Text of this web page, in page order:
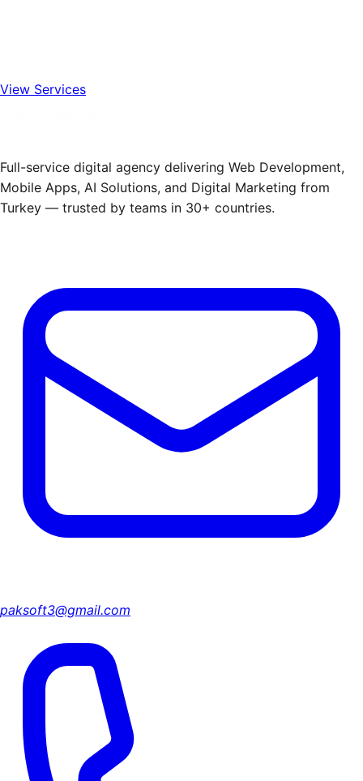
View Services
Full-service digital agency delivering Web Development,
Mobile Apps, AI Solutions, and Digital Marketing from
Turkey — trusted by teams in 30+ countries.
paksoft3@gmail.com